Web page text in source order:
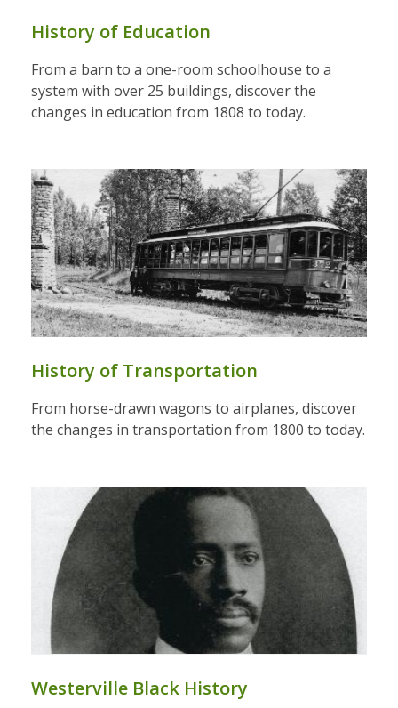
History of Education
From a barn to a one-room schoolhouse to a
system with over 25 buildings, discover the
changes in education from 1808 to today.
History of Transportation
From horse-drawn wagons to airplanes, discover
the changes in transportation from 1800 to today.
Westerville Black History